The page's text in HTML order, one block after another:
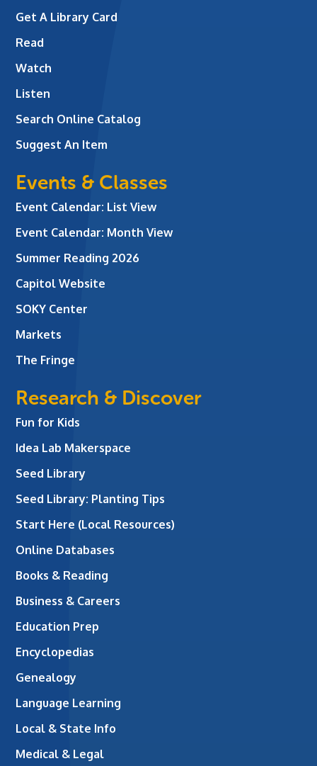
Get A Library Card
Read
Watch
Listen
Search Online Catalog
Suggest An Item
Events & Classes
Event Calendar: List View
Event Calendar: Month View
Summer Reading 2026
Capitol Website
SOKY Center
Markets
The Fringe
Research & Discover
Fun for Kids
Idea Lab Makerspace
Seed Library
Seed Library: Planting Tips
Start Here (Local Resources)
Online Databases
Books & Reading
Business & Careers
Education Prep
Encyclopedias
Genealogy
Language Learning
Local & State Info
Medical & Legal